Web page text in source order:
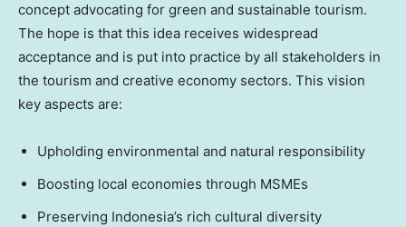
concept advocating for green and sustainable tourism.
The hope is that this idea receives widespread
acceptance and is put into practice by all stakeholders in
the tourism and creative economy sectors. This vision
key aspects are:
Upholding environmental and natural responsibility
Boosting local economies through MSMEs
Preserving Indonesia’s rich cultural diversity